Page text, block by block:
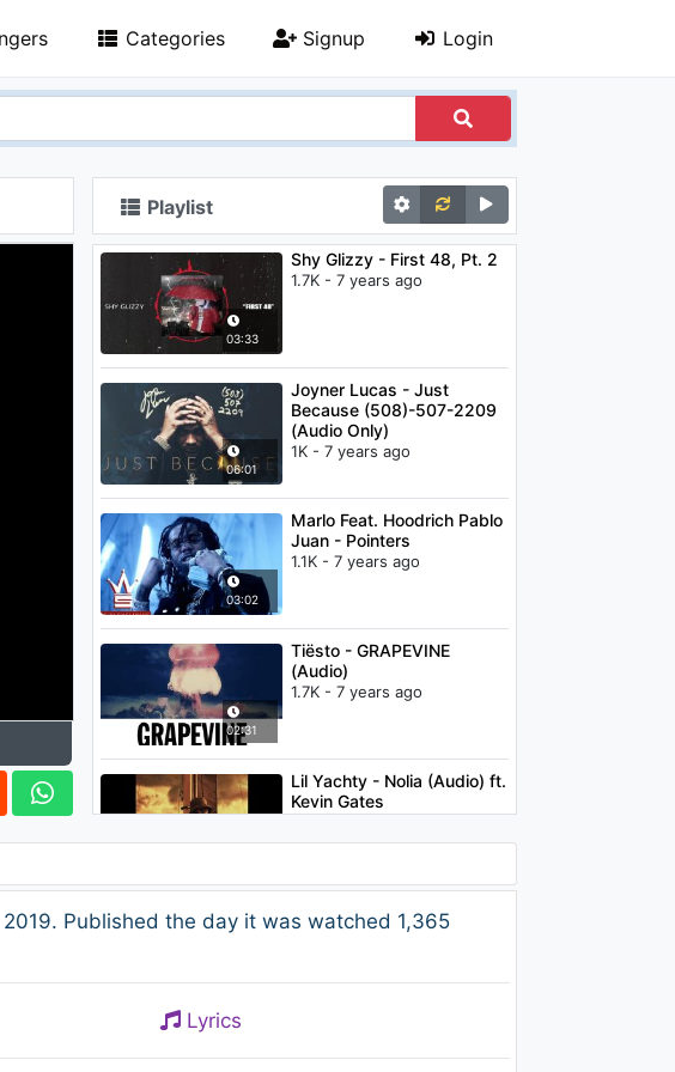
Categories Signup Login
Playlist
03:33
Shy Glizzy - First 48, Pt. 2
1.7K - 7 years ago
06:01
Joyner Lucas - Just
Because (508)-507-2209
(Audio Only)
1K - 7 years ago
03:02
Marlo Feat. Hoodrich Pablo
Juan - Pointers
1.1K - 7 years ago
02:31
Tiësto - GRAPEVINE
(Audio)
1.7K - 7 years ago
Lil Yachty - Nolia (Audio) ft.
Kevin Gates
Becky G - Problem ft.
will.i.am
Dudes (feat. YFN Lucci)
Published the day it was watched 1,365
Lyrics